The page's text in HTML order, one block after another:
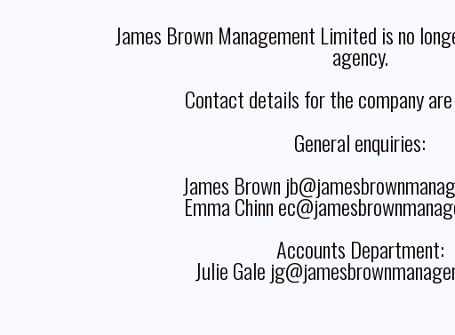
James Brown Management Limited is no
agency.
Contact details for the company
General enquiries:
James Brown
Emma Chinn
Accounts Department:
Julie Gale